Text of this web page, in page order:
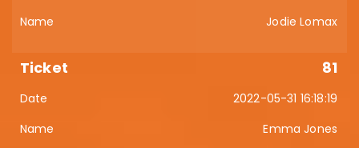
Jodie Lomax
81
2022-05-31 16:18:19
Emma Jones